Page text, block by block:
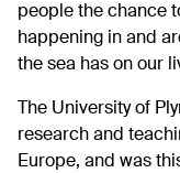
people the chance
happening in and
the sea has on our
The University of
research and
Europe, and was